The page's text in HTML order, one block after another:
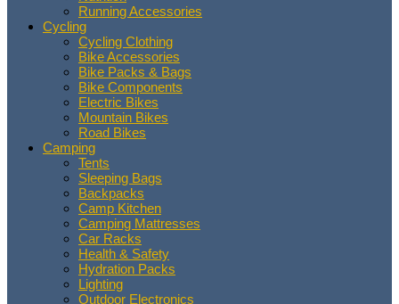
Running Accessories
Cycling
Cycling Clothing
Bike Accessories
Bike Packs & Bags
Bike Components
Electric Bikes
Mountain Bikes
Road Bikes
Camping
Tents
Sleeping Bags
Backpacks
Camp Kitchen
Camping Mattresses
Car Racks
Health & Safety
Hydration Packs
Lighting
Outdoor Electronics